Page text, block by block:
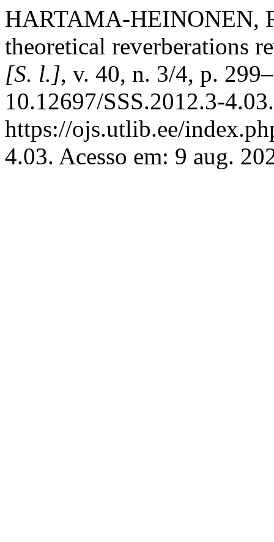
HARTAMA-HEINONEN,
theoretical reverberations
[S. l.], v. 40, n. 3/4, p.
10.12697/SSS.2012.3-
https://ojs.utlib.ee/
4.03. Acesso em: 9 aug.